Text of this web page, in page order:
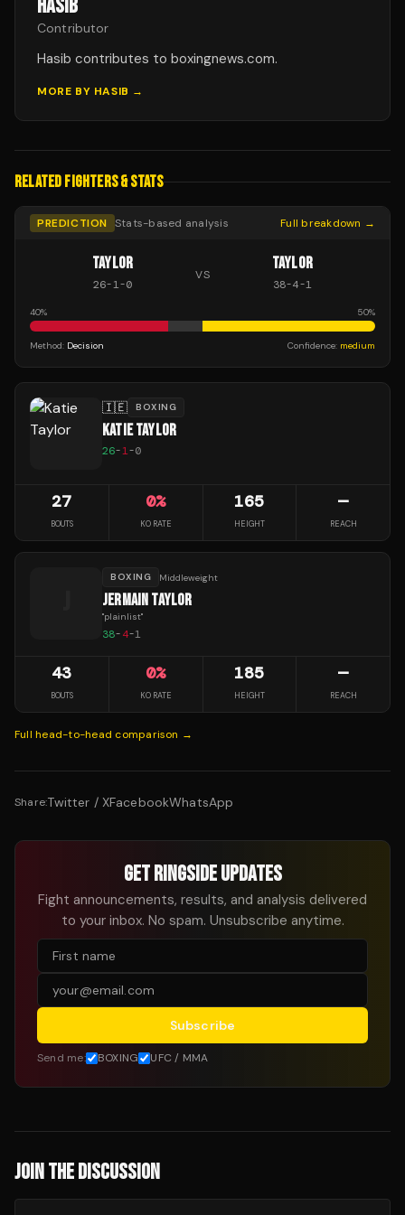
HASIB
Contributor
Hasib contributes to boxingnews.com.
MORE BY HASIB →
RELATED FIGHTERS & STATS
PREDICTION Stats-based analysis Full breakdown →
TAYLOR
26-1-0
VS
TAYLOR
38-4-1
40% 50%
Method: Decision Confidence: medium
🇮🇪 BOXING
KATIE TAYLOR
26-1-0
27
BOUTS
0%
KO RATE
165
HEIGHT
—
REACH
BOXING Middleweight
JERMAIN TAYLOR
"plainlist"
38-4-1
43
BOUTS
0%
KO RATE
185
HEIGHT
—
REACH
Full head-to-head comparison →
Share:Twitter / XFacebookWhatsApp
GET RINGSIDE UPDATES
Fight announcements, results, and analysis delivered
to your inbox. No spam. Unsubscribe anytime.
Subscribe
Send me: BOXING UFC / MMA
JOIN THE DISCUSSION